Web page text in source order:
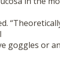
goggles or